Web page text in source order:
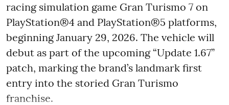
racing simulation game Gran Turismo 7 on
PlayStation®4 and PlayStation®5 platforms,
beginning January 29, 2026. The vehicle will
debut as part of the upcoming “Update 1.67”
patch, marking the brand’s landmark first
entry into the storied Gran Turismo
franchise.